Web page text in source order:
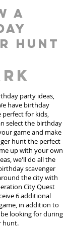
a
hunt
party ideas,
have birthday
for kids,
select the birthday
game and make
hunt the perfect
up with your own
we'll do all the
scavenger
the city with
City Quest
6 additional
in addition to
looking for during
hunt.